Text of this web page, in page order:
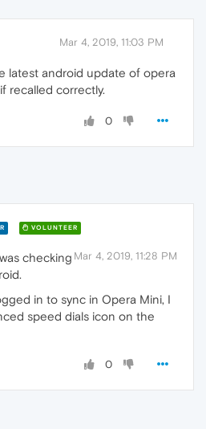
Mar 4, 2019, 11:03 PM
latest android update of opera
recalled correctly.
0
VOLUNTEER
Mar 4, 2019, 11:28 PM
checking
in to sync in Opera Mini, I
speed dials icon on the
0